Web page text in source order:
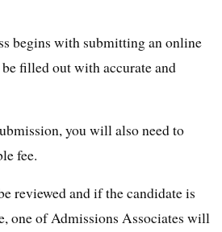
begins with submitting an online
filled out with accurate and
you will also need to
fee.
reviewed and if the candidate is
one of Admissions Associates will